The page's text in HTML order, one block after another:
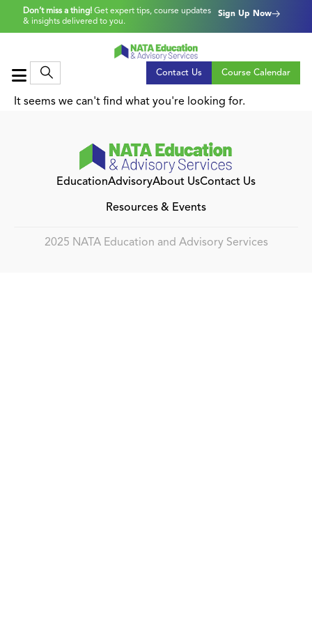
Don’t miss a thing! Get expert tips, course updates
& insights delivered to you.
Sign Up Now
Contact Us Course Calendar
It seems we can't find what you're looking for.
EducationAdvisoryAbout UsContact Us
Resources & Events
2025 NATA Education and Advisory Services